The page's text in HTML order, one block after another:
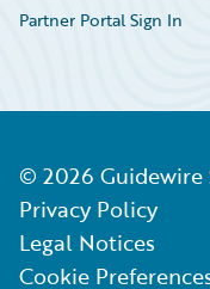
Partner Portal Sign In
© 2026 Guidewire
Privacy Policy
Legal Notices
Cookie